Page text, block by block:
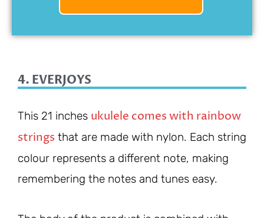
4. EVERJOYS
This 21 inches ukulele comes with rainbow
strings that are made with nylon. Each string
colour represents a different note, making
remembering the notes and tunes easy.